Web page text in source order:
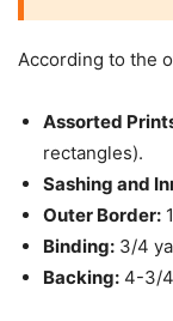
According to the
Assorted
rectangles).
Sashing and
Outer Border:
Binding: 3/4
Backing: 4-3/